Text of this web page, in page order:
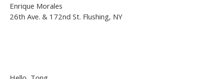
Enrique Morales
26th Ave. & 172nd St. Flushing, NY